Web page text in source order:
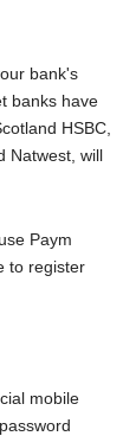
bank's
banks have
HSBC,
Natwest, will
Paym
to register
mobile